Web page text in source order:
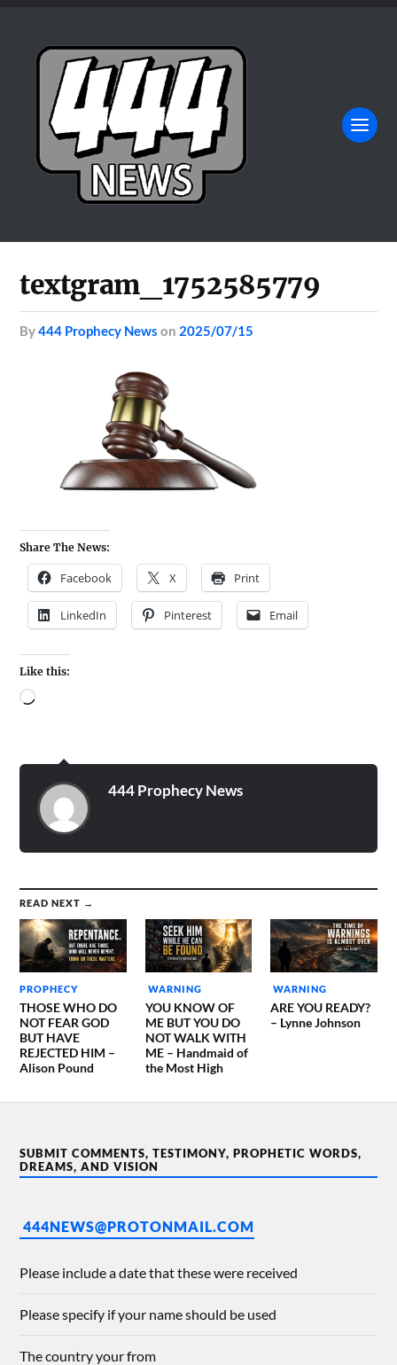
textgram_1752585779
by444 Prophecy News on 2025/07/15
Share The News:
Facebook X Print
LinkedIn Pinterest Email
Like this:
444 Prophecy News
READ NEXT →
PROPHECY
THOSE WHO DO
NOT FEAR GOD
BUT HAVE
REJECTED HIM –
Alison Pound
WARNING
YOU KNOW OF
ME BUT YOU DO
NOT WALK WITH
ME – Handmaid of
the Most High
WARNING
ARE YOU READY?
– Lynne Johnson
SUBMIT COMMENTS, TESTIMONY, PROPHETIC WORDS,
DREAMS, AND VISION
444NEWS@PROTONMAIL.COM
Please include a date that these were received
Please specify if your name should be used
The country your from